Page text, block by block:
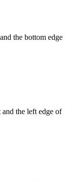
the bottom edge
the left edge of